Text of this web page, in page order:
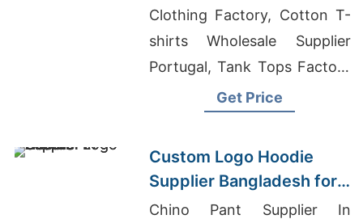
Brands in the Hague
Clothing Factory, Cotton T-
shirts Wholesale Supplier
Portugal, Tank Tops Factory
BangladeshGet Price
Custom Logo Hoodie
Supplier Bangladesh for
the Brands in Atlanta
Chino Pant Supplier In